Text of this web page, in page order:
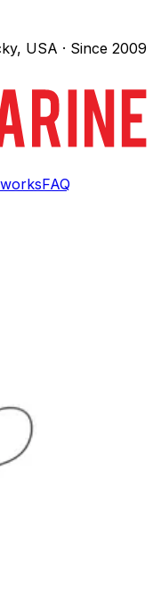
USA · Since 2009
FAQ